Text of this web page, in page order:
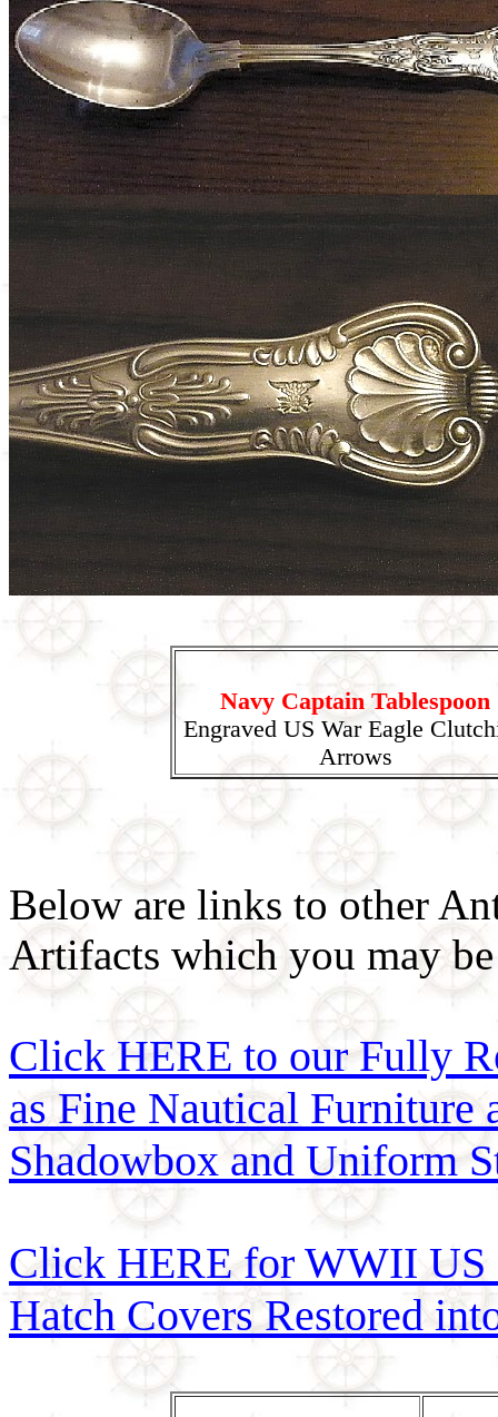
Navy Captain Tablespoon
Engraved US War Eagle
Arrows
Below are links to other
Artifacts which you may
Click HERE to our Fully
as Fine Nautical
Shadowbox and Uniform
Click HERE for WWII US
Hatch Covers Restored